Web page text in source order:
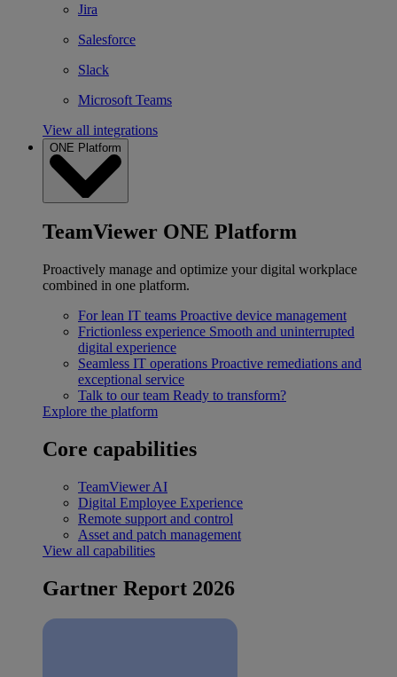
Jira
Salesforce
Slack
Microsoft Teams
View all integrations
ONE Platform
TeamViewer ONE Platform
Proactively manage and optimize your digital workplace
combined in one platform.
For lean IT teams Proactive device management
Frictionless experience Smooth and uninterrupted
digital experience
Seamless IT operations Proactive remediations and
exceptional service
Talk to our team Ready to transform?
Explore the platform
Core capabilities
TeamViewer AI
Digital Employee Experience
Remote support and control
Asset and patch management
View all capabilities
Gartner Report 2026